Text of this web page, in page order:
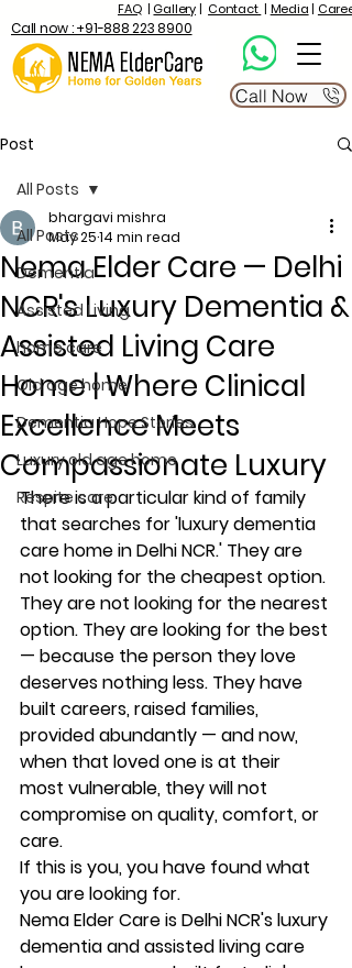
FAQ| Gallery| Contact | Media| Career
Call now : +91-888 223 8900
Call Now
Post
All Posts
Dementia
Assisted Living
home care
Old age home
Dementia Hope Stories
Luxury old age home
Respite care
All Posts
Nema Elder Care — Delhi
NCR's Luxury Dementia &
Assisted Living Care
Home | Where Clinical
Excellence Meets
Compassionate Luxury
bhargavi mishra
May 2514 min read
There is a particular kind of family
that searches for 'luxury dementia
care home in Delhi NCR.' They are
not looking for the cheapest option.
They are not looking for the nearest
option. They are looking for the best
— because the person they love
deserves nothing less. They have
built careers, raised families,
provided abundantly — and now,
when that loved one is at their
most vulnerable, they will not
compromise on quality, comfort, or
care.
If this is you, you have found what
you are looking for.
Nema Elder Care is Delhi NCR's luxury
dementia and assisted living care